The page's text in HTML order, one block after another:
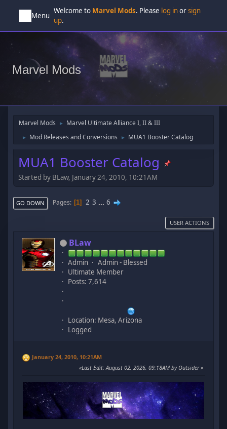
Menu
Welcome to Marvel Mods. Please log inorsign
up.
Marvel Mods
Marvel Mods ► Marvel Ultimate Alliance I, II & III
► Mod Releases and Conversions ► MUA1 Booster Catalog
MUA1 Booster Catalog
Started by BLaw, January 24, 2010, 10:21AM
GO DOWN Pages 1 2 3 ... 6
USER ACTIONS
BLaw
Admin
Admin - Blessed
Ultimate Member
Posts: 7,614
Location: Mesa, Arizona
Logged
January 24, 2010, 10:21AM
Last Edit: August 02, 2026, 09:18AM by Outsider